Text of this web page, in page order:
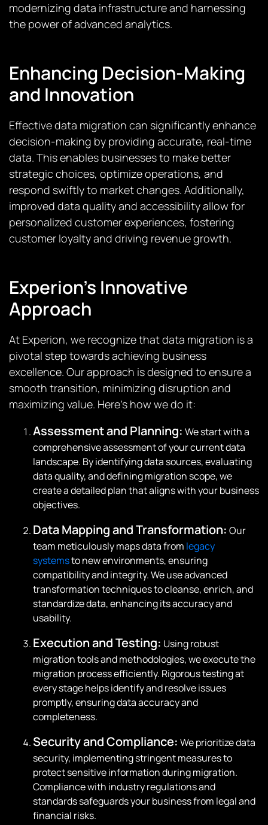
modernizing data infrastructure and harnessing
the power of advanced analytics.
Enhancing Decision-Making
and Innovation
Effective data migration can significantly enhance
decision-making by providing accurate, real-time
data. This enables businesses to make better
strategic choices, optimize operations, and
respond swiftly to market changes. Additionally,
improved data quality and accessibility allow for
personalized customer experiences, fostering
customer loyalty and driving revenue growth.
Experion’s Innovative
Approach
At Experion, we recognize that data migration is a
pivotal step towards achieving business
excellence. Our approach is designed to ensure a
smooth transition, minimizing disruption and
maximizing value. Here’s how we do it:
Assessment and Planning: We start with a
comprehensive assessment of your current data
landscape. By identifying data sources, evaluating
data quality, and defining migration scope, we
create a detailed plan that aligns with your business
objectives.
Data Mapping and Transformation: Our
team meticulously maps data from legacy
systemsto new environments, ensuring
compatibility and integrity. We use advanced
transformation techniques to cleanse, enrich, and
standardize data, enhancing its accuracy and
usability.
Execution and Testing: Using robust
migration tools and methodologies, we execute the
migration process efficiently. Rigorous testing at
every stage helps identify and resolve issues
promptly, ensuring data accuracy and
completeness.
Security and Compliance: We prioritize data
security, implementing stringent measures to
protect sensitive information during migration.
Compliance with industry regulations and
standards safeguards your business from legal and
financial risks.